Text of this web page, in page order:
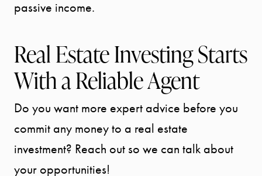
passive income.
Real Estate Investing Starts
With a Reliable Agent
Do you want more expert advice before you
commit any money to a real estate
investment? Reach out so we can talk about
your opportunities!